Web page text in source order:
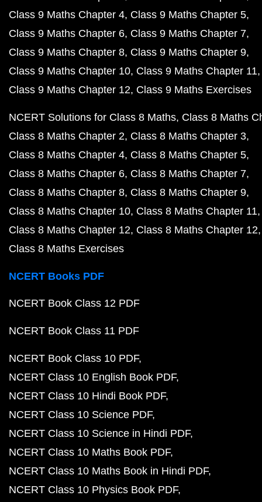
Class 9 Maths Chapter 4 Class 9 Maths Chapter 5
Class 9 Maths Chapter 6 Class 9 Maths Chapter 7
Class 9 Maths Chapter 8 Class 9 Maths Chapter 9
Class 9 Maths Chapter 10 Class 9 Maths Chapter 11
Class 9 Maths Chapter 12 Class 9 Maths Exercises
NCERT Solutions for Class 8 Maths Class 8 Maths
Class 8 Maths Chapter 2 Class 8 Maths Chapter 3
Class 8 Maths Chapter 4 Class 8 Maths Chapter 5
Class 8 Maths Chapter 6 Class 8 Maths Chapter 7
Class 8 Maths Chapter 8 Class 8 Maths Chapter 9
Class 8 Maths Chapter 10 Class 8 Maths Chapter 11
Class 8 Maths Chapter 12 Class 8 Maths Chapter 12
Class 8 Maths Exercises
NCERT Books PDF
NCERT Book Class 12 PDF
NCERT Book Class 11 PDF
NCERT Book Class 10 PDF
NCERT Class 10 English Book PDF
NCERT Class 10 Hindi Book PDF
NCERT Class 10 Science PDF
NCERT Class 10 Science in Hindi PDF
NCERT Class 10 Maths Book PDF
NCERT Class 10 Maths Book in Hindi PDF
NCERT Class 10 Physics Book PDF